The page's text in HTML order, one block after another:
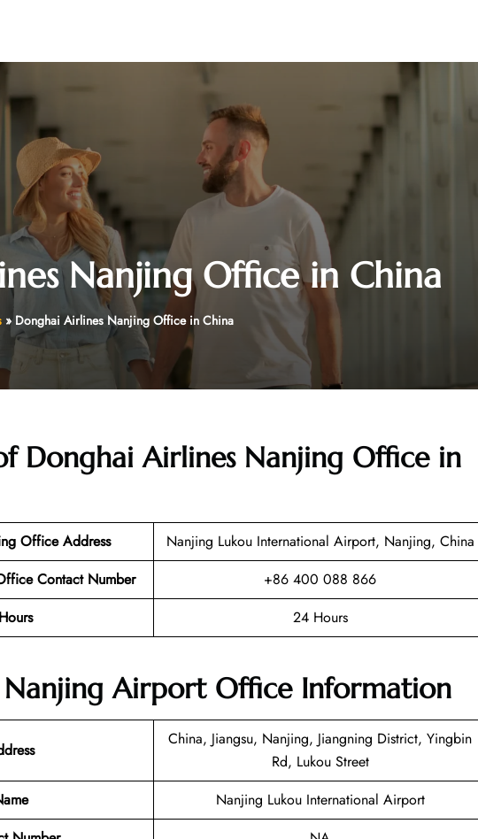
Nanjing Office in China
»Donghai Airlines Nanjing Office in China
Donghai Airlines Nanjing Office in
Office Address
Nanjing Lukou International Airport, Nanjing, China
Contact Number
+86 400 088 866
24 Hours
Nanjing Airport Office Information
China, Jiangsu, Nanjing, Jiangning District, Yingbin
Rd, Lukou Street
Nanjing Lukou International Airport